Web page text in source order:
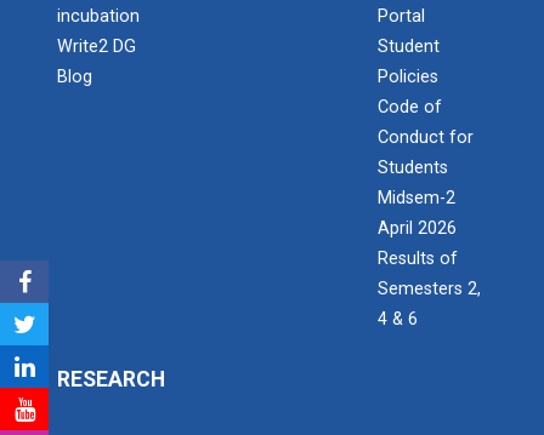
incubation
Write2 DG
Blog
Portal
Student
Policies
Code of
Conduct for
Students
Midsem-2
April 2026
Results of
Semesters 2,
4 & 6
RESEARCH